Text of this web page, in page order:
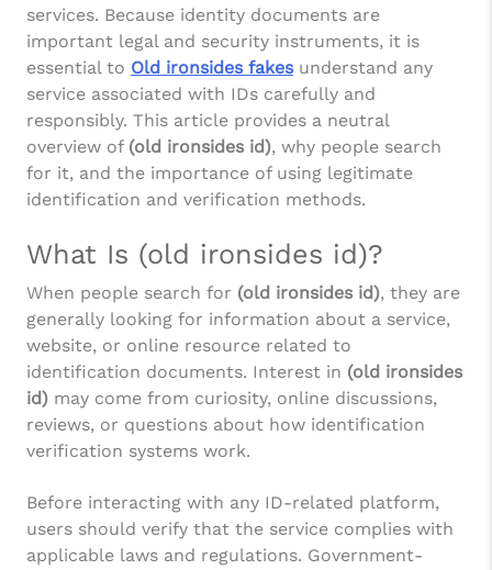
services. Because identity documents are
important legal and security instruments, it is
essential to Old ironsides fakesunderstand any
service associated with IDs carefully and
responsibly. This article provides a neutral
overview of (old ironsides id), why people search
for it, and the importance of using legitimate
identification and verification methods.
What Is (old ironsides id)?
When people search for (old ironsides id), they are
generally looking for information about a service,
website, or online resource related to
identification documents. Interest in (old ironsides
id) may come from curiosity, online discussions,
reviews, or questions about how identification
verification systems work.
Before interacting with any ID-related platform,
users should verify that the service complies with
applicable laws and regulations. Government-